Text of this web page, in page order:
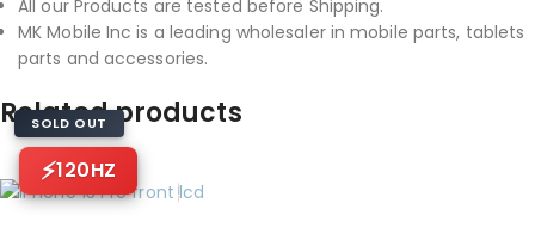
All our Products are tested before Shipping.
MK Mobile Inc is a leading wholesaler in mobile parts, tablets
parts and accessories.
Related products
120HZ
SOLD OUT